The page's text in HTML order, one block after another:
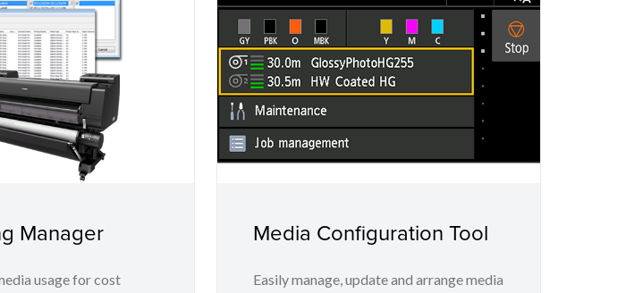
Manager
usage for cost
Media Configuration Tool
Easily manage, update and arrange media